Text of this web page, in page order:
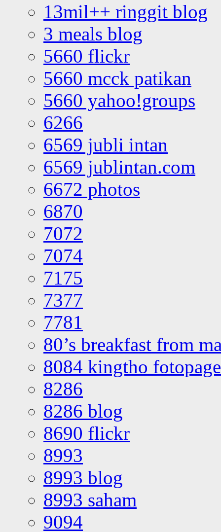
13mil++ ringgit blog
3 meals blog
5660 flickr
5660 mcck patikan
5660 yahoo!groups
6266
6569 jubli intan
6569 jublintan.com
6672 photos
6870
7072
7074
7175
7377
7781
80’s breakfast from
8084 kingtho
8286
8286 blog
8690 flickr
8993
8993 blog
8993 saham
9094